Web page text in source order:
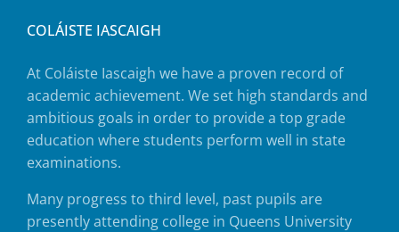
COLÁISTE IASCAIGH
At Coláiste Iascaigh we have a proven record of
academic achievement. We set high standards and
ambitious goals in order to provide a top grade
education where students perform well in state
examinations.
Many progress to third level, past pupils are
presently attending college in Queens University